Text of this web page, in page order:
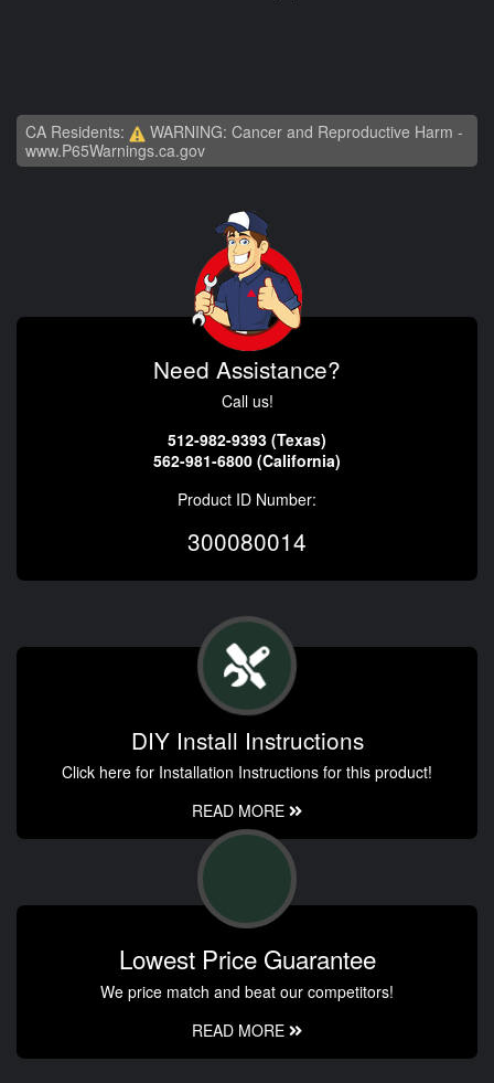
CA Residents:
WARNING: Cancer and Reproductive Harm -
www.P65Warnings.ca.gov
Need Assistance?
Call us!
512-982-9393 (Texas)
562-981-6800 (California)
Product ID Number:
300080014
DIY Install Instructions
Click here for Installation Instructions for this product!
READ MORE
Lowest Price Guarantee
We price match and beat our competitors!
READ MORE